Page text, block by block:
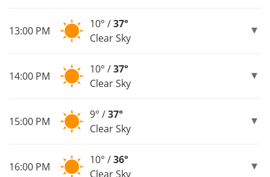
13:00 PM
10° /37°
Clear Sky
14:00 PM
10° /37°
Clear Sky
15:00 PM
9° /37°
Clear Sky
16:00 PM
10° /36°
Clear Sky